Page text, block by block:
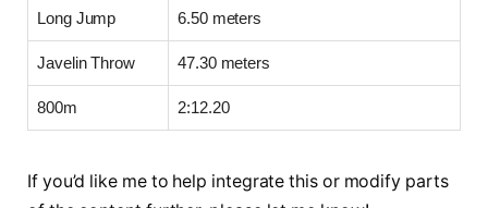
Long Jump 6.50 meters
Javelin Throw 47.30 meters
800m 2:12.20
If you’d like me to help integrate this or modify parts